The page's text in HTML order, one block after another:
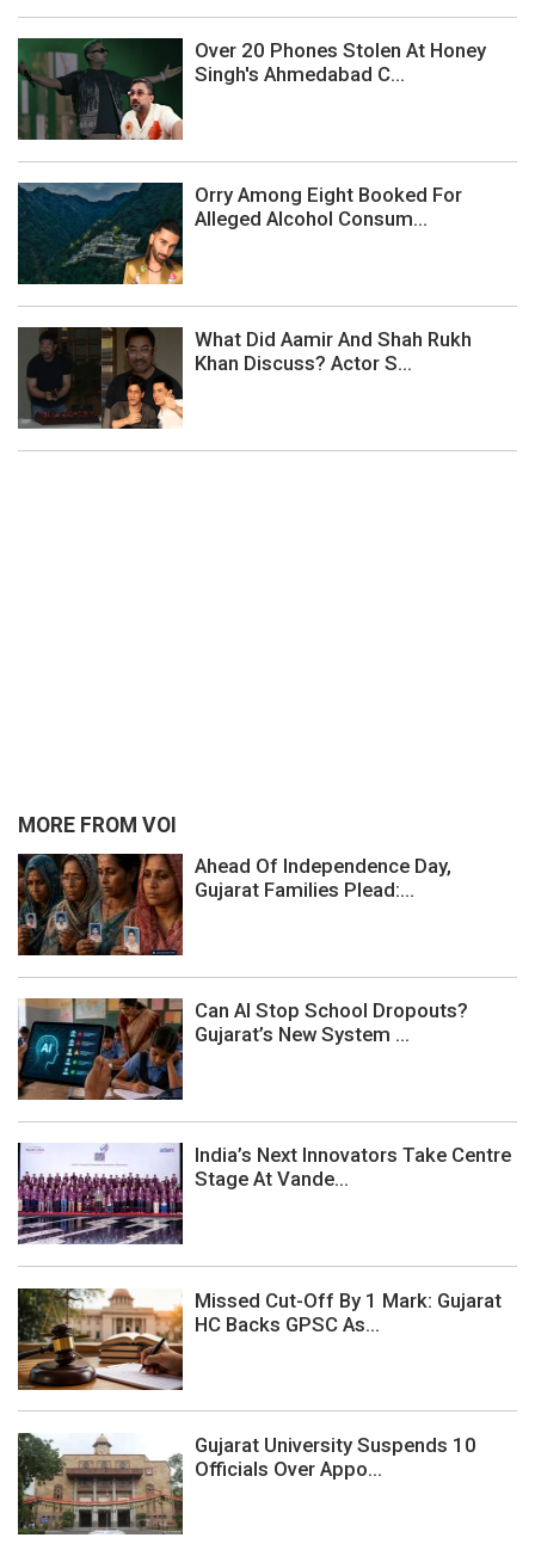
Over 20 Phones Stolen At Honey
Singh's Ahmedabad C...
Orry Among Eight Booked For
Alleged Alcohol Consum...
What Did Aamir And Shah Rukh
Khan Discuss? Actor S...
MORE FROM VOI
Ahead Of Independence Day,
Gujarat Families Plead:...
Can AI Stop School Dropouts?
Gujarat’s New System ...
India’s Next Innovators Take Centre
Stage At Vande...
Missed Cut-Off By 1 Mark: Gujarat
HC Backs GPSC As...
Gujarat University Suspends 10
Officials Over Appo...